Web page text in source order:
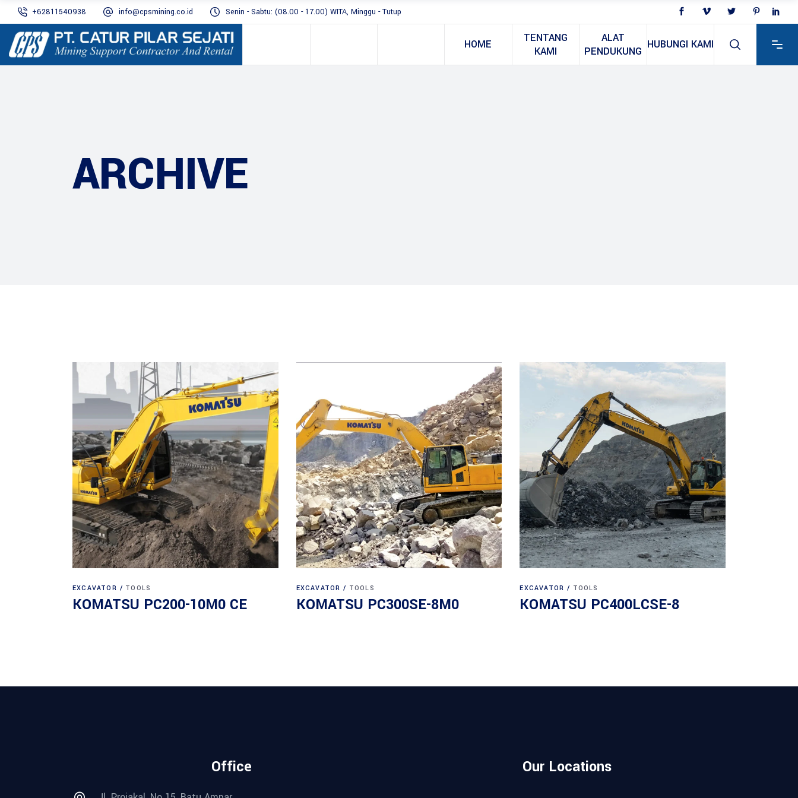
+62811540938 info@cpsmining.co.id Senin - Sabtu: (08.00 - 17.00) WITA, Minggu - Tutup
HOME
TENTANG
KAMI
ALAT
PENDUKUNG
HUBUNGI KAMI
ARCHIVE
EXCAVATOR TOOLS
KOMATSU PC200-10M0 CE
EXCAVATOR TOOLS
KOMATSU PC300SE-8M0
EXCAVATOR TOOLS
KOMATSU PC400LCSE-8
Office Our Locations